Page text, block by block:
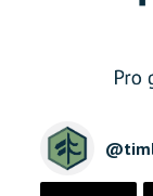
@